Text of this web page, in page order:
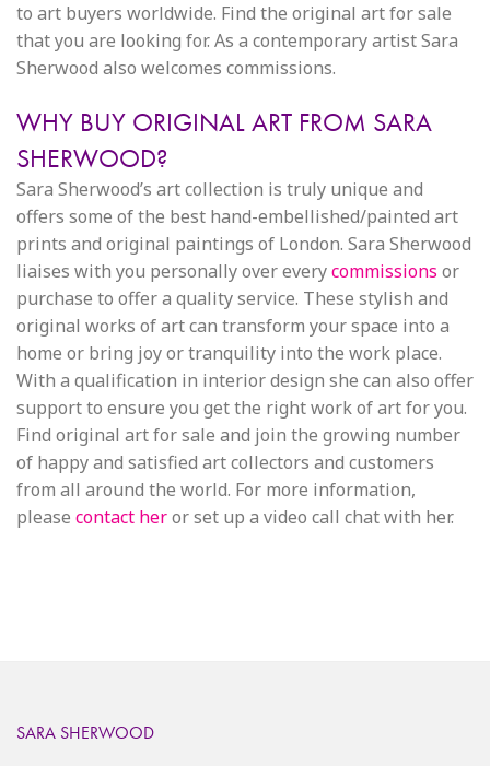
to art buyers worldwide. Find the original art for sale
that you are looking for. As a contemporary artist Sara
Sherwood also welcomes commissions.
WHY BUY ORIGINAL ART FROM SARA
SHERWOOD?
Sara Sherwood’s art collection is truly unique and
offers some of the best hand-embellished/painted art
prints and original paintings of London. Sara Sherwood
liaises with you personally over everycommissions or
purchase to offer a quality service. These stylish and
original works of art can transform your space into a
home or bring joy or tranquility into the work place.
With a qualification in interior design she can also offer
support to ensure you get the right work of art for you.
Find original art for sale and join the growing number
of happy and satisfied art collectors and customers
from all around the world. For more information,
please contact heror set up a video call chat with her.
SARA SHERWOOD